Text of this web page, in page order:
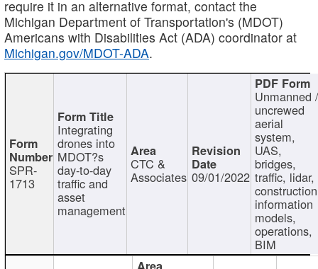
require it in an alternative format, contact the
Michigan Department of Transportation's (MDOT)
Americans with Disabilities Act (ADA) coordinator at
Michigan.gov/MDOT-ADA.
SPR-
1713
Integrating
drones into
MDOT?s
day-to-day
traffic and
asset
management
CTC &
Associates 09/01/2022
Unmanned
uncrewed
aerial
system,
UAS,
bridges,
traffic, lidar,
information
models,
operations,
BIM